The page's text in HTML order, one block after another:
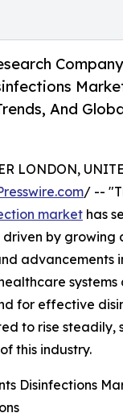
And
LONDON,
/ --
market has
driven by growing
advancements
systems
for effective
to rise steadily,
this industry.
Disinfections